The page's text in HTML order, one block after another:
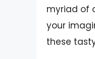
myriad of
your
these